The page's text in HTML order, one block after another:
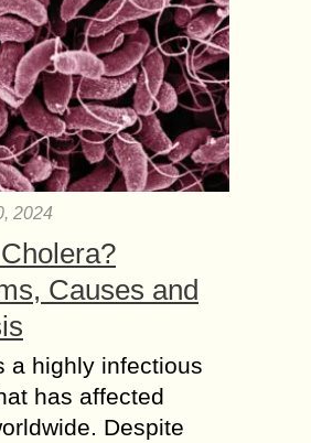
2024
Causes and
a highly infectious
has affected
Despite